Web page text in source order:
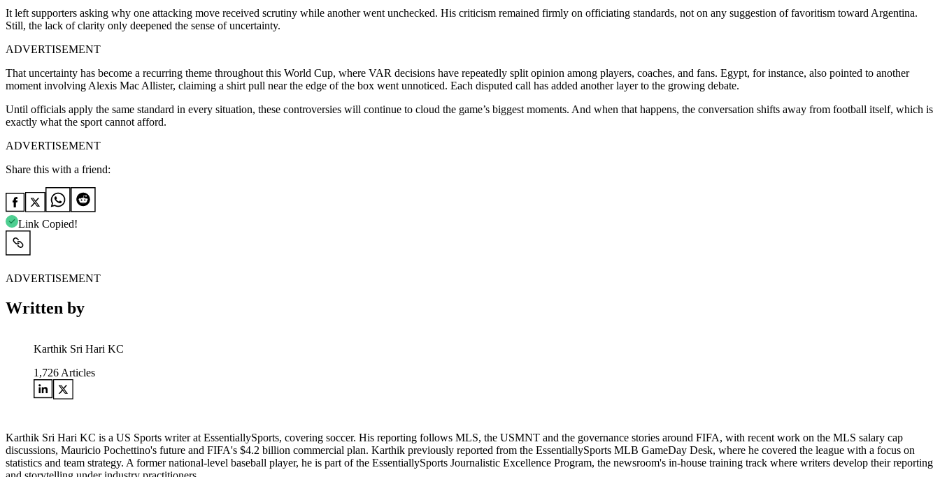
It left supporters asking why one attacking move received scrutiny while another went unchecked. His criticism remained firmly on officiating standards, not on any suggestion of favoritism toward Argentina.
Still, the lack of clarity only deepened the sense of uncertainty.
ADVERTISEMENT
That uncertainty has become a recurring theme throughout this World Cup, where VAR decisions have repeatedly split opinion among players, coaches, and fans. Egypt, for instance, also pointed to another
moment involving Alexis Mac Allister, claiming a shirt pull near the edge of the box went unnoticed. Each disputed call has added another layer to the growing debate.
Until officials apply the same standard in every situation, these controversies will continue to cloud the game’s biggest moments. And when that happens, the conversation shifts away from football itself, which is
exactly what the sport cannot afford.
ADVERTISEMENT
Share this with a friend:
Link Copied!
ADVERTISEMENT
Written by
Karthik Sri Hari KC
1,726 Articles
Karthik Sri Hari KC is a US Sports writer at EssentiallySports, covering soccer. His reporting follows MLS, the USMNT and the governance stories around FIFA, with recent work on the MLS salary cap
discussions, Mauricio Pochettino's future and FIFA's $4.2 billion commercial plan. Karthik previously reported from the EssentiallySports MLB GameDay Desk, where he covered the league with a focus on
statistics and team strategy. A former national-level baseball player, he is part of the EssentiallySports Journalistic Excellence Program, the newsroom's in-house training track where writers develop their reporting